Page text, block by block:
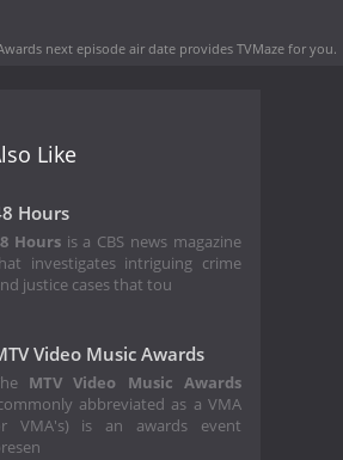
next episode air date provides TVMaze for you.
Like
Hours
Hoursis a CBS news magazine
investigates intriguing crime
justice cases that tou
Video Music Awards
MTV Video Music Awards
abbreviated as a VMA
VMA's) is an awards event